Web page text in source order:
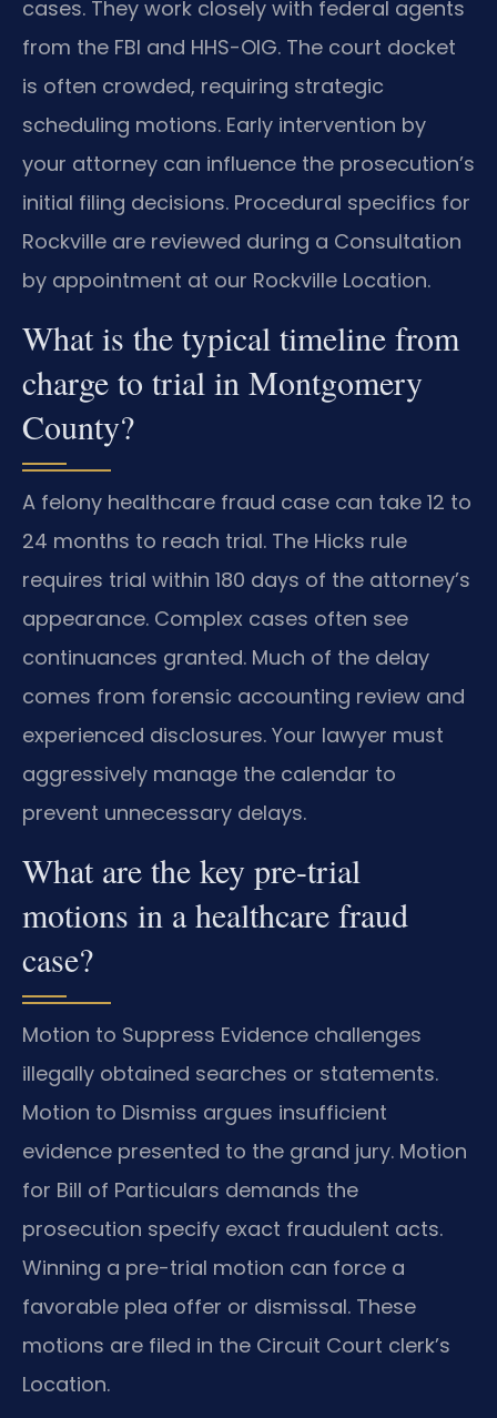
cases. They work closely with federal agents
from the FBI and HHS-OIG. The court docket
is often crowded, requiring strategic
scheduling motions. Early intervention by
your attorney can influence the prosecution’s
initial filing decisions. Procedural specifics for
Rockville are reviewed during a Consultation
by appointment at our Rockville Location.
What is the typical timeline from
charge to trial in Montgomery
County?
A felony healthcare fraud case can take 12 to
24 months to reach trial. The Hicks rule
requires trial within 180 days of the attorney’s
appearance. Complex cases often see
continuances granted. Much of the delay
comes from forensic accounting review and
experienced disclosures. Your lawyer must
aggressively manage the calendar to
prevent unnecessary delays.
What are the key pre-trial
motions in a healthcare fraud
case?
Motion to Suppress Evidence challenges
illegally obtained searches or statements.
Motion to Dismiss argues insufficient
evidence presented to the grand jury. Motion
for Bill of Particulars demands the
prosecution specify exact fraudulent acts.
Winning a pre-trial motion can force a
favorable plea offer or dismissal. These
motions are filed in the Circuit Court clerk’s
Location.